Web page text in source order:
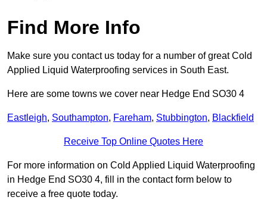
Find More Info
Make sure you contact us today for a number of great Cold
Applied Liquid Waterproofing services in South East.
Here are some towns we cover near Hedge End SO30 4
Eastleigh, Southampton, Fareham, Stubbington, Blackfield
Receive Top Online Quotes Here
For more information on Cold Applied Liquid Waterproofing
in Hedge End SO30 4, fill in the contact form below to
receive a free quote today.